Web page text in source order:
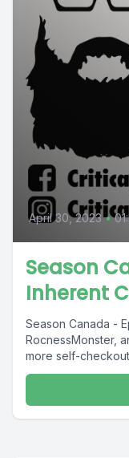
April 30, 2023 •
Season
Inherent
Season Canada -
RocnessMonster,
more self-